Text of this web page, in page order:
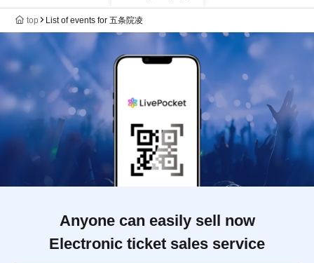
top List of events for 五条院凌
Anyone can easily sell now
Electronic ticket sales service